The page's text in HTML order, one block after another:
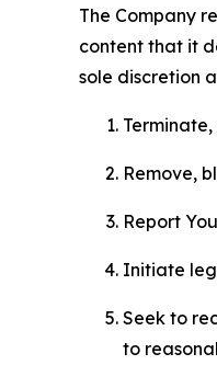
The Company
content that it
sole discretion
Remove,
Report
Initiate
Seek to
to